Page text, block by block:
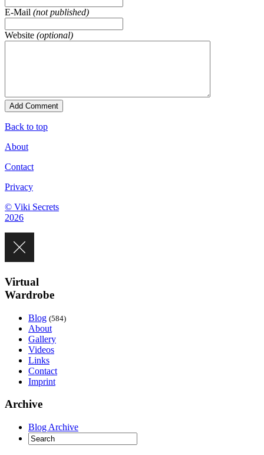
E-Mail (not published)
Website (optional)
Back to top
About
Contact
Privacy
© Viki Secrets
2026
Virtual
Wardrobe
Blog (584)
About
Gallery
Videos
Links
Contact
Imprint
Archive
Blog Archive